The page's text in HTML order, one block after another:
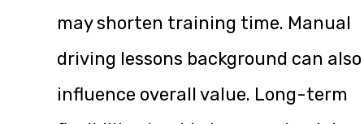
may shorten training time. Manual
driving lessons background can also
influence overall value. Long-term